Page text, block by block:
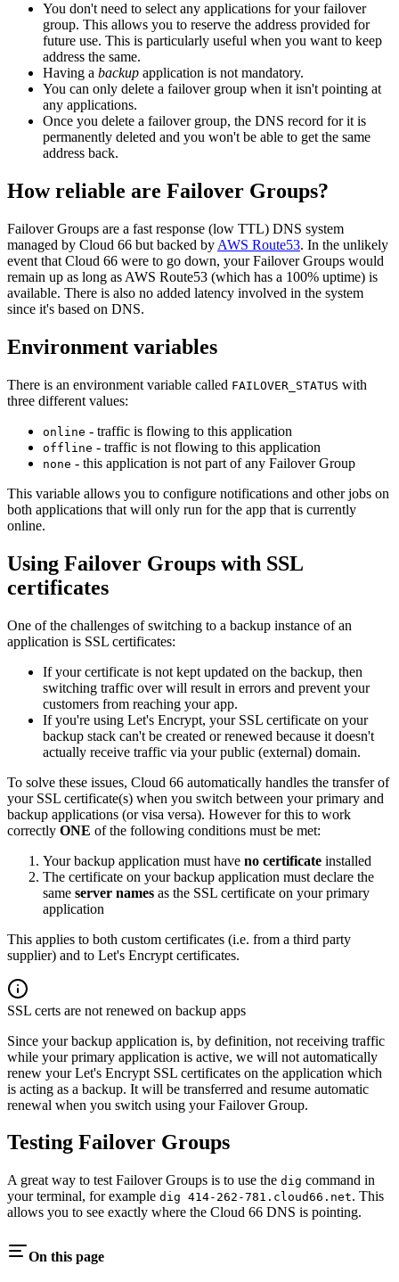
You don't need to select any applications for your failover
group. This allows you to reserve the address provided for
future use. This is particularly useful when you want to keep
address the same.
Having a backup application is not mandatory.
You can only delete a failover group when it isn't pointing at
any applications.
Once you delete a failover group, the DNS record for it is
permanently deleted and you won't be able to get the same
address back.
How reliable are Failover Groups?
Failover Groups are a fast response (low TTL) DNS system
managed by Cloud 66 but backed by AWS Route53. In the unlikely
event that Cloud 66 were to go down, your Failover Groups would
remain up as long as AWS Route53 (which has a 100% uptime) is
available. There is also no added latency involved in the system
since it's based on DNS.
Environment variables
There is an environment variable called FAILOVER_STATUS with
three different values:
online - traffic is flowing to this application
offline - traffic is not flowing to this application
none - this application is not part of any Failover Group
This variable allows you to configure notifications and other jobs on
both applications that will only run for the app that is currently
online.
Using Failover Groups with SSL
certificates
One of the challenges of switching to a backup instance of an
application is SSL certificates:
If your certificate is not kept updated on the backup, then
switching traffic over will result in errors and prevent your
customers from reaching your app.
If you're using Let's Encrypt, your SSL certificate on your
backup stack can't be created or renewed because it doesn't
actually receive traffic via your public (external) domain.
To solve these issues, Cloud 66 automatically handles the transfer of
your SSL certificate(s) when you switch between your primary and
backup applications (or visa versa). However for this to work
correctly ONE of the following conditions must be met:
Your backup application must have no certificate installed
The certificate on your backup application must declare the
same server names as the SSL certificate on your primary
application
This applies to both custom certificates (i.e. from a third party
supplier) and to Let's Encrypt certificates.
SSL certs are not renewed on backup apps
Since your backup application is, by definition, not receiving traffic
while your primary application is active, we will not automatically
renew your Let's Encrypt SSL certificates on the application which
is acting as a backup. It will be transferred and resume automatic
renewal when you switch using your Failover Group.
Testing Failover Groups
A great way to test Failover Groups is to use the dig command in
your terminal, for example dig 414-262-781.cloud66.net. This
allows you to see exactly where the Cloud 66 DNS is pointing.
On this page